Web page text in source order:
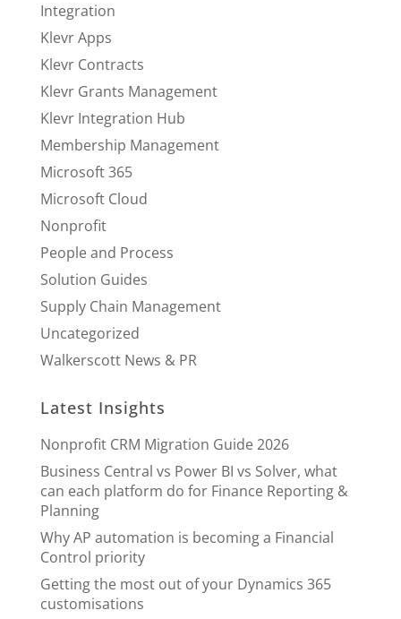
Integration
Klevr Apps
Klevr Contracts
Klevr Grants Management
Klevr Integration Hub
Membership Management
Microsoft 365
Microsoft Cloud
Nonprofit
People and Process
Solution Guides
Supply Chain Management
Uncategorized
Walkerscott News & PR
Latest Insights
Nonprofit CRM Migration Guide 2026
Business Central vs Power BI vs Solver, what
can each platform do for Finance Reporting &
Planning
Why AP automation is becoming a Financial
Control priority
Getting the most out of your Dynamics 365
customisations